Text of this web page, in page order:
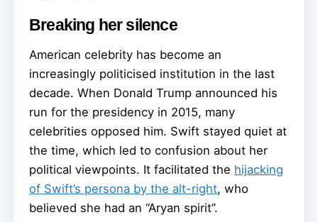
Breaking her silence
American celebrity has become an
increasingly politicised institution in the last
decade. When Donald Trump announced his
run for the presidency in 2015, many
celebrities opposed him. Swift stayed quiet at
the time, which led to confusion about her
political viewpoints. It facilitated the hijacking
of Swift’s persona by the alt-right, who
believed she had an “Aryan spirit”.